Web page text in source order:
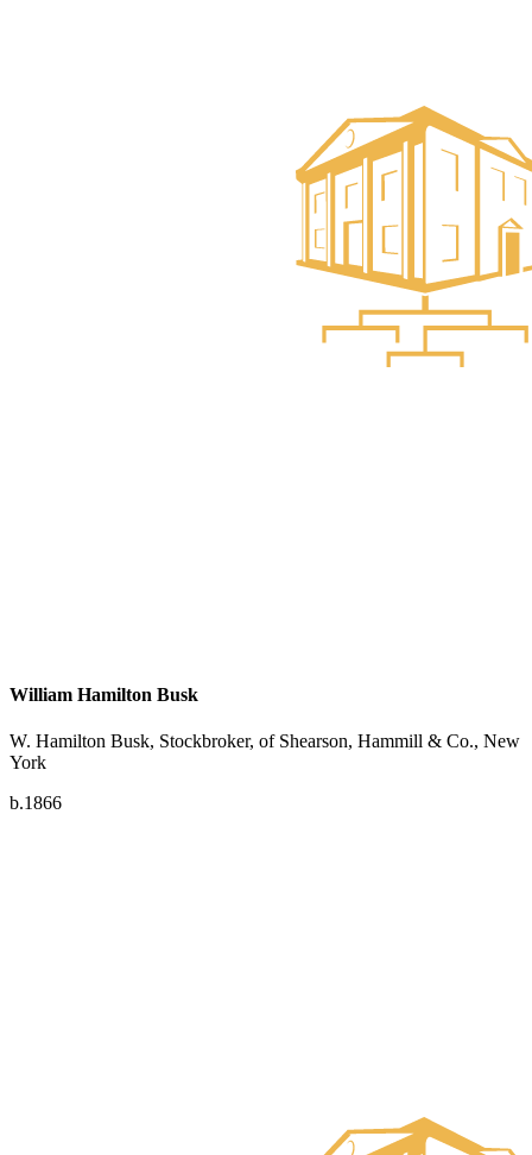
William Hamilton Busk
W. Hamilton Busk, Stockbroker, of Shearson, Hammill & Co., New
York
b.1866